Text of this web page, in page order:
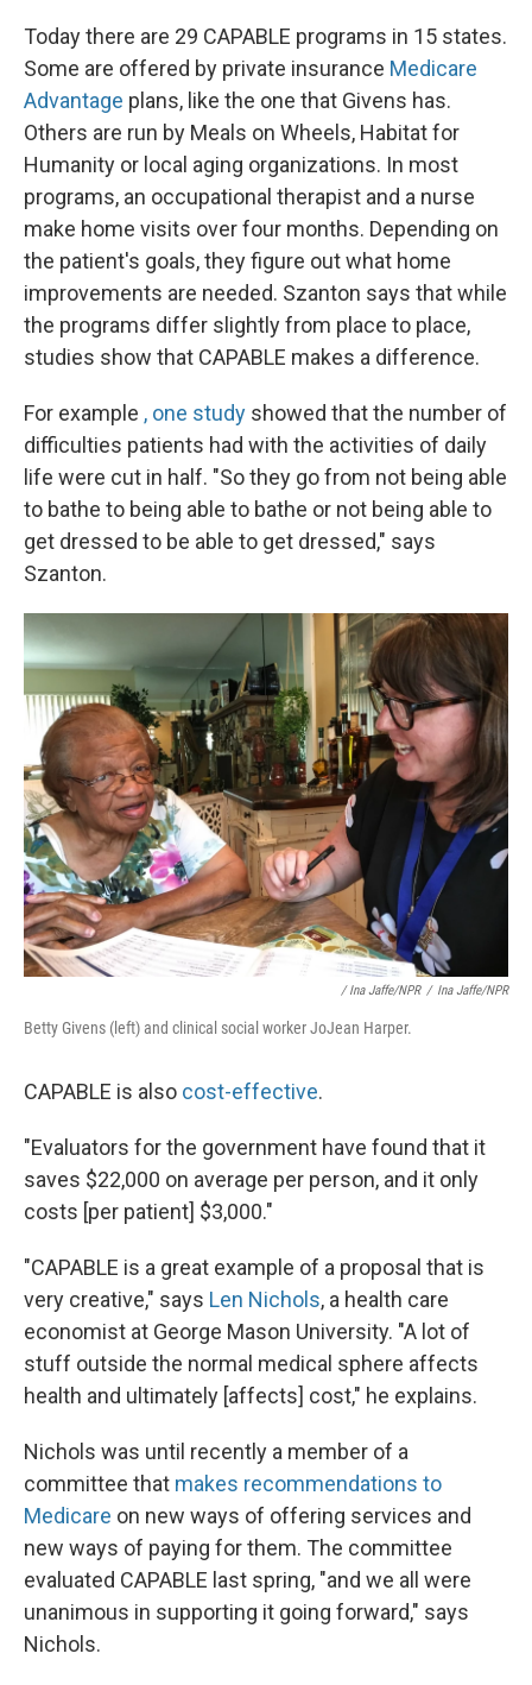
Today there are 29 CAPABLE programs in 15 states.
Some are offered by private insurance Medicare
Advantage plans, like the one that Givens has.
Others are run by Meals on Wheels, Habitat for
Humanity or local aging organizations. In most
programs, an occupational therapist and a nurse
make home visits over four months. Depending on
the patient's goals, they figure out what home
improvements are needed. Szanton says that while
the programs differ slightly from place to place,
studies show that CAPABLE makes a difference.
For example , one study showed that the number of
difficulties patients had with the activities of daily
life were cut in half. "So they go from not being able
to bathe to being able to bathe or not being able to
get dressed to be able to get dressed," says
Szanton.
/ Ina Jaffe/NPR / Ina Jaffe/NPR
Betty Givens (left) and clinical social worker JoJean Harper.
CAPABLE is also cost-effective.
"Evaluators for the government have found that it
saves $22,000 on average per person, and it only
costs [per patient] $3,000."
"CAPABLE is a great example of a proposal that is
very creative," says Len Nichols, a health care
economist at George Mason University. "A lot of
stuff outside the normal medical sphere affects
health and ultimately [affects] cost," he explains.
Nichols was until recently a member of a
committee that makes recommendations to
Medicare on new ways of offering services and
new ways of paying for them. The committee
evaluated CAPABLE last spring, "and we all were
unanimous in supporting it going forward," says
Nichols.